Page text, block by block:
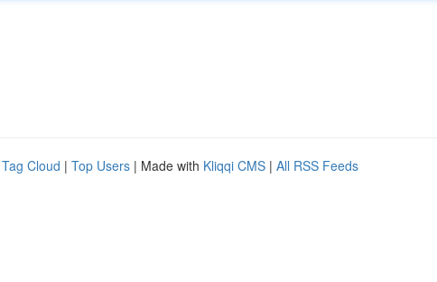
Tag Cloud | Top Users | Made with Kliqqi CMS | All RSS Feeds